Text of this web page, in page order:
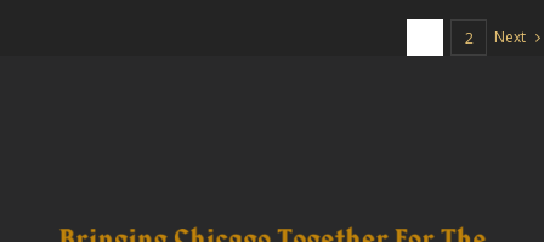
2 Next